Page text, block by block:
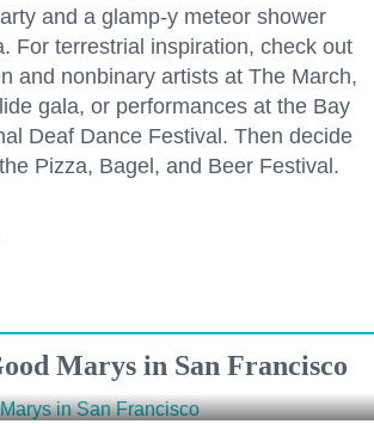
and a glamp-y meteor shower
For terrestrial inspiration, check out
and nonbinary artists at The March,
gala, or performances at the Bay
Deaf Dance Festival. Then decide
Pizza, Bagel, and Beer Festival.
Marys in San Francisco